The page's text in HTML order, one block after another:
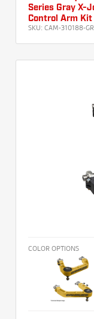
Series Gray X-
Control Arm Kit
SKU: CAM-310188-
COLOR OPTIONS